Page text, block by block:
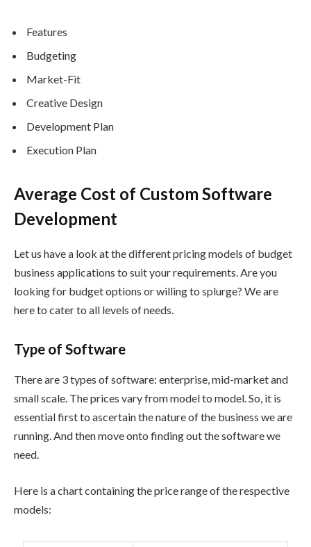
Features
Budgeting
Market-Fit
Creative Design
Development Plan
Execution Plan
Average Cost of Custom Software
Development
Let us have a look at the different pricing models of budget
business applications to suit your requirements. Are you
looking for budget options or willing to splurge? We are
here to cater to all levels of needs.
Type of Software
There are 3 types of software: enterprise, mid-market and
small scale. The prices vary from model to model. So, it is
essential first to ascertain the nature of the business we are
running. And then move onto finding out the software we
need.
Here is a chart containing the price range of the respective
models: